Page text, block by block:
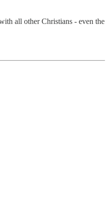
all other Christians - even the